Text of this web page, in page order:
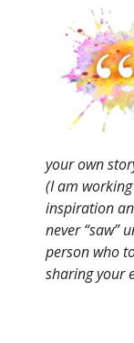
your own
(I am
inspiration
never “saw”
person who
sharing your